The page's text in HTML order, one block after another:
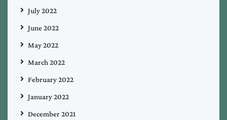
July 2022
June 2022
May 2022
March 2022
February 2022
January 2022
December 2021